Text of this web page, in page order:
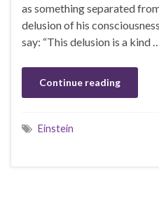
as something separated
delusion of his
say: “This delusion is a kind
Continue reading
Einstein